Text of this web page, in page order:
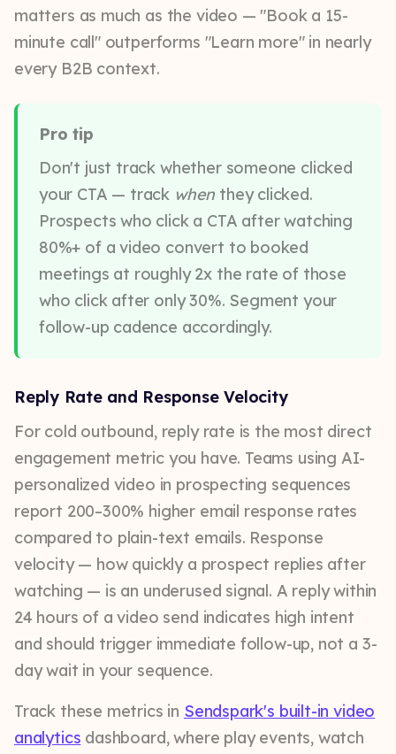
matters as much as the video — "Book a 15-
minute call" outperforms "Learn more" in nearly
every B2B context.
Pro tip
Don't just track whether someone clicked
your CTA — track when they clicked.
Prospects who click a CTA after watching
80%+ of a video convert to booked
meetings at roughly 2x the rate of those
who click after only 30%. Segment your
follow-up cadence accordingly.
Reply Rate and Response Velocity
For cold outbound, reply rate is the most direct
engagement metric you have. Teams using AI-
personalized video in prospecting sequences
report 200–300% higher email response rates
compared to plain-text emails. Response
velocity — how quickly a prospect replies after
watching — is an underused signal. A reply within
24 hours of a video send indicates high intent
and should trigger immediate follow-up, not a 3-
day wait in your sequence.
Track these metrics in Sendspark's built-in video
analytics dashboard, where play events, watch